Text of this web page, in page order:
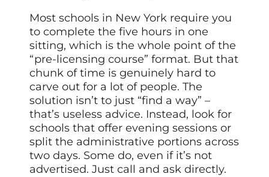
Most schools in New York require you
to complete the five hours in one
sitting, which is the whole point of the
“pre-licensing course” format. But that
chunk of time is genuinely hard to
carve out for a lot of people. The
solution isn’t to just “find a way” –
that’s useless advice. Instead, look for
schools that offer evening sessions or
split the administrative portions across
two days. Some do, even if it’s not
advertised. Just call and ask directly.